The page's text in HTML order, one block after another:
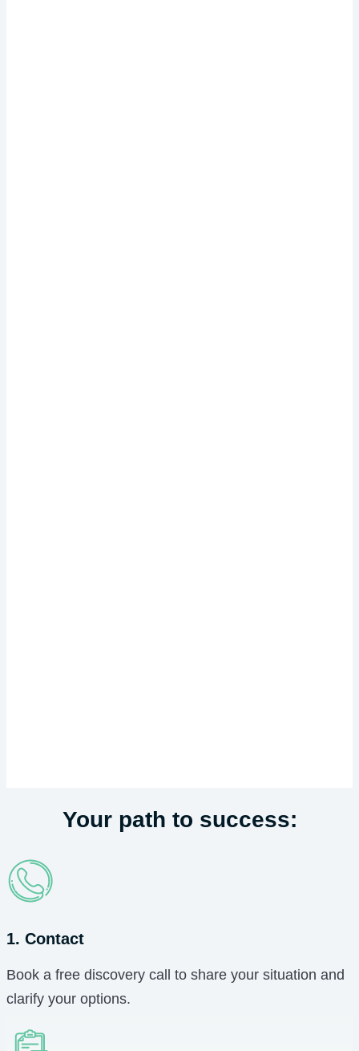
Your path to success:
1. Contact
Book a free discovery call to share your situation and
clarify your options.